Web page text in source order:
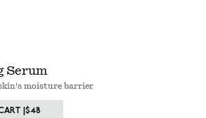
Serum
moisture barrier
| $48